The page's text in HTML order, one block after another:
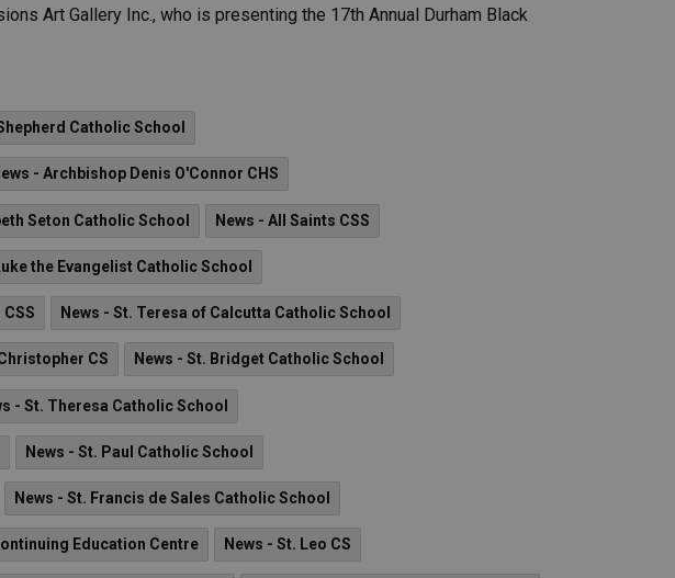
Art Gallery Inc., who is presenting the 17th Annual Durham Black
Catholic School
- Archbishop Denis O'Connor CHS
Seton Catholic School News - All Saints CSS
the Evangelist Catholic School
News - St. Teresa of Calcutta Catholic School
CS News - St. Bridget Catholic School
- St. Theresa Catholic School
News - St. Paul Catholic School
News - St. Francis de Sales Catholic School
Education Centre News - St. Leo CS